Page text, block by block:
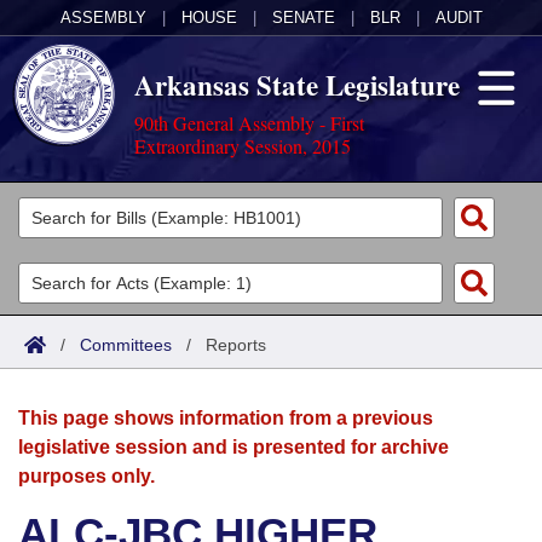
ASSEMBLY HOUSE SENATE BLR AUDIT
Arkansas State Legislature
90th General Assembly - First
Extraordinary Session, 2015
Legislators
List All
Search
Committees
Joint
House
Acts
Search by Range
Advanced Search
Bills
Search by Range
Advanced Search
Calendars
Meetings and Events
Arkansas Law
/ Committees / Reports
This page shows information from a previous
legislative session and is presented for archive
purposes only.